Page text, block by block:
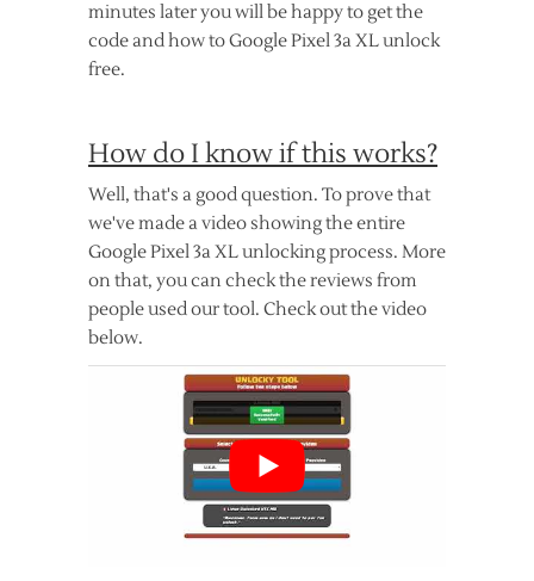
minutes later you will be happy to get the
code and how to Google Pixel 3a XL unlock
free.
How do I know if this works?
Well, that's a good question. To prove that
we've made a video showing the entire
Google Pixel 3a XL unlocking process. More
on that, you can check the reviews from
people used our tool. Check out the video
below.